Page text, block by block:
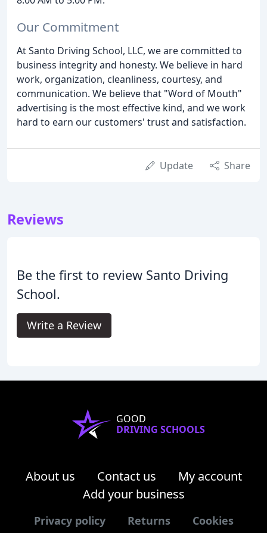
Our Commitment
At Santo Driving School, LLC, we are committed to
business integrity and honesty. We believe in hard
work, organization, cleanliness, courtesy, and
communication. We believe that "Word of Mouth"
advertising is the most effective kind, and we work
hard to earn our customers' trust and satisfaction.
Update Share
Reviews
Be the first to review Santo Driving
School.
Write a Review
GOOD
DRIVING SCHOOLS
About us Contact us
My account
Add your business
Privacy policy Returns Cookies